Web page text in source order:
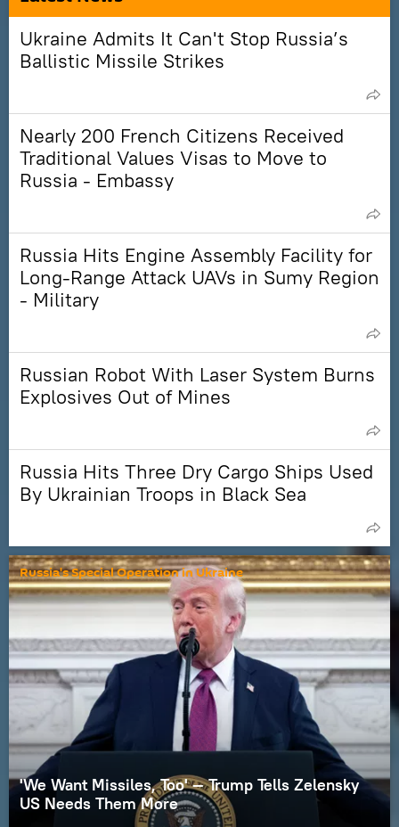
Ukraine Admits It Can't Stop Russia’s
Ballistic Missile Strikes
Nearly 200 French Citizens Received
Traditional Values Visas to Move to
Russia - Embassy
Russia Hits Engine Assembly Facility for
Long-Range Attack UAVs in Sumy Region
- Military
Russian Robot With Laser System Burns
Explosives Out of Mines
Russia Hits Three Dry Cargo Ships Used
By Ukrainian Troops in Black Sea
Russia's Special Operation in Ukraine
'We Want Missiles, Too' — Trump Tells Zelensky
US Needs Them More